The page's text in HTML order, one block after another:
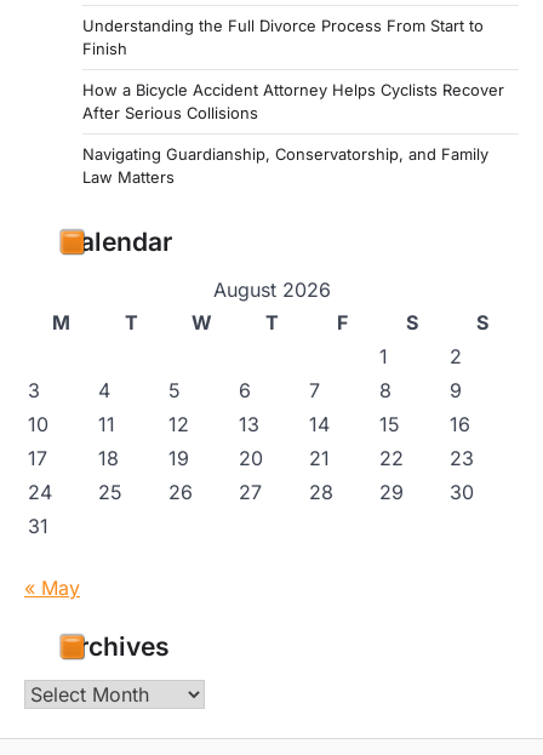
Understanding the Full Divorce Process From Start to
Finish
How a Bicycle Accident Attorney Helps Cyclists Recover
After Serious Collisions
Navigating Guardianship, Conservatorship, and Family
Law Matters
Calendar
August 2026
M
T W T F S
S
1
2
3
4 5 6 7 8
9
10
11 12 13 14 15
16
17
18 19 20 21 22
23
24
25 26 27 28 29
30
31
« May
Archives
Archives